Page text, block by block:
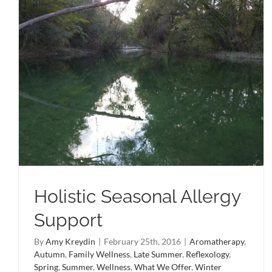
Holistic Seasonal Allergy
Support
ByAmy Kreydin | February 25th, 2016 | Aromatherapy,
Autumn, Family Wellness, Late Summer, Reflexology,
Spring, Summer, Wellness, What We Offer, Winter